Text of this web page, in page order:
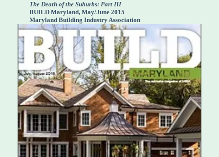
The Death of the Suburbs: Part III
BUILD Maryland, May/June 2015
Maryland Building Industry Association